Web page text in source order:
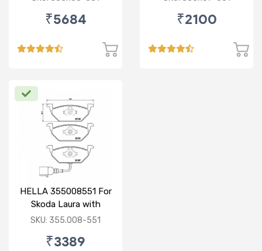
₹5684 ₹2100
HELLA 355008551 For
Skoda Laura with
sensor
SKU: 355.008-551
₹3389